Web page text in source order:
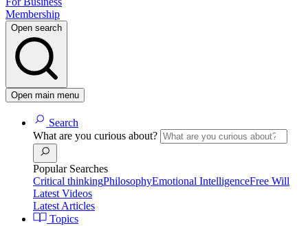
Membership
Open search
Open main menu
Search
What are you curious about?
Popular Searches
Critical thinkingPhilosophyEmotional IntelligenceFree Will
Latest Videos
Latest Articles
Topics